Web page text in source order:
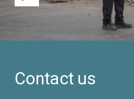
Contact us